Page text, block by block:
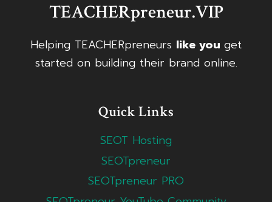
TEACHERpreneur.VIP
Helping TEACHERpreneurs like you get
started on building their brand online.
Quick Links
SEOT Hosting
SEOTpreneur
SEOTpreneur PRO